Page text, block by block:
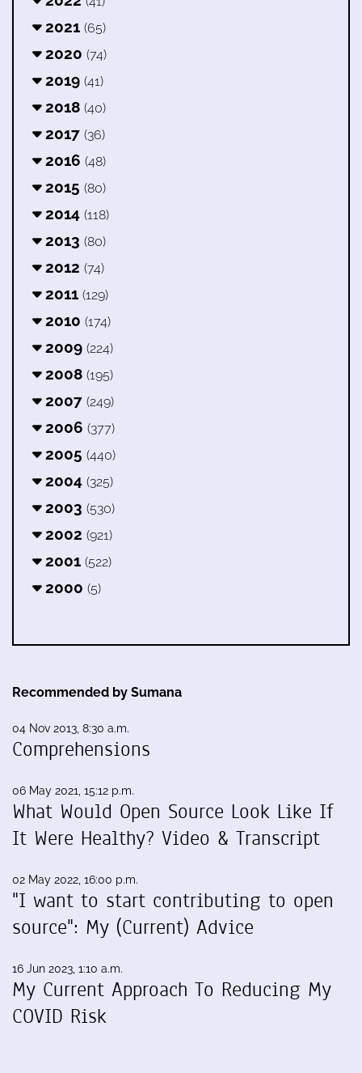
2021 (65)
2020 (74)
2019 (41)
2018 (40)
2017 (36)
2016 (48)
2015 (80)
2014 (118)
2013 (80)
2012 (74)
2011 (129)
2010 (174)
2009 (224)
2008 (195)
2007 (249)
2006 (377)
2005 (440)
2004 (325)
2003 (530)
2002 (921)
2001 (522)
2000 (5)
Recommended by Sumana
04 Nov 2013, 8:30 a.m.
Comprehensions
06 May 2021, 15:12 p.m.
What Would Open Source Look Like If
It Were Healthy? Video & Transcript
02 May 2022, 16:00 p.m.
"I want to start contributing to open
source": My (Current) Advice
16 Jun 2023, 1:10 a.m.
My Current Approach To Reducing My
COVID Risk